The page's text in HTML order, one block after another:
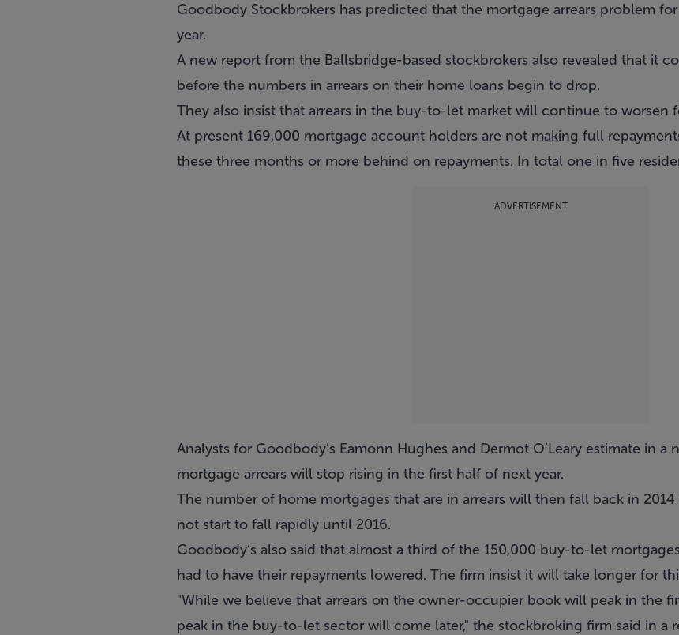
Goodbody Stockbrokers has predicted that the mortgage arrears problem
year.
A new report from the Ballsbridge-based stockbrokers also revealed that it
before the numbers in arrears on their home loans begin to drop.
They also insist that arrears in the buy-to-let market will continue to worsen
At present 169,000 mortgage account holders are not making full
these three months or more behind on repayments. In total one in five
ADVERTISEMENT
Analysts for Goodbody’s Eamonn Hughes and Dermot O’Leary estimate in a
mortgage arrears will stop rising in the first half of next year.
The number of home mortgages that are in arrears will then fall back in
not start to fall rapidly until 2016.
Goodbody’s also said that almost a third of the 150,000 buy-to-let
had to have their repayments lowered. The firm insist it will take longer for
"While we believe that arrears on the owner-occupier book will peak in the
peak in the buy-to-let sector will come later," the stockbroking firm said in a